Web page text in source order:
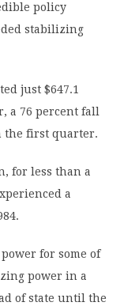
policy
stabilizing
just $647.1
a 76 percent fall
the first quarter.
for less than a
a
for some of
power in a
of state until the